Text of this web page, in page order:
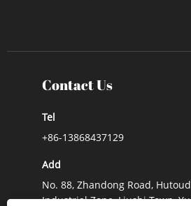
Contact Us
Tel
+86-13868437129
Add
No. 88, Zhandong Road,
Industrial Zone, Liushi Town,